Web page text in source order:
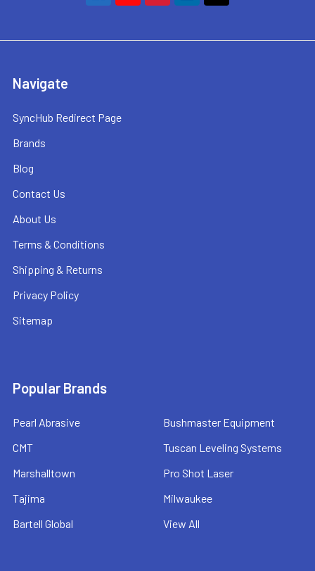
Navigate
SyncHub Redirect Page
Brands
Blog
Contact Us
About Us
Terms & Conditions
Shipping & Returns
Privacy Policy
Sitemap
Popular Brands
Pearl Abrasive
CMT
Marshalltown
Tajima
Bartell Global
Bushmaster Equipment
Tuscan Leveling Systems
Pro Shot Laser
Milwaukee
View All